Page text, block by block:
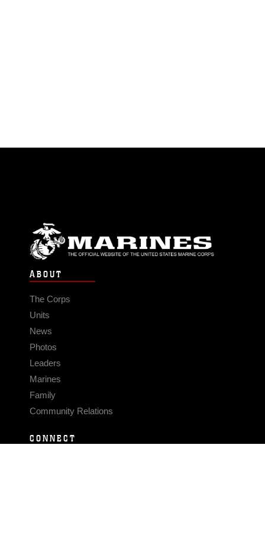
ABOUT
The Corps
Units
News
Photos
Leaders
Marines
Family
Community Relations
CONNECT